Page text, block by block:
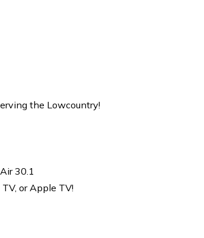
the Lowcountry!
30.1
or Apple TV!